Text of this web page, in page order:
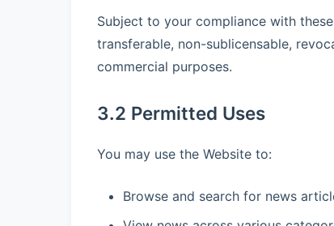
Subject to your compliance with
transferable, non-sublicensable,
commercial purposes.
3.2 Permitted Uses
You may use the Website to:
Browse and search for news